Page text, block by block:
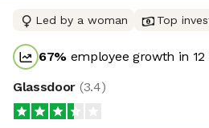
Led by a woman Top
67% employee growth in
Glassdoor (3.4)